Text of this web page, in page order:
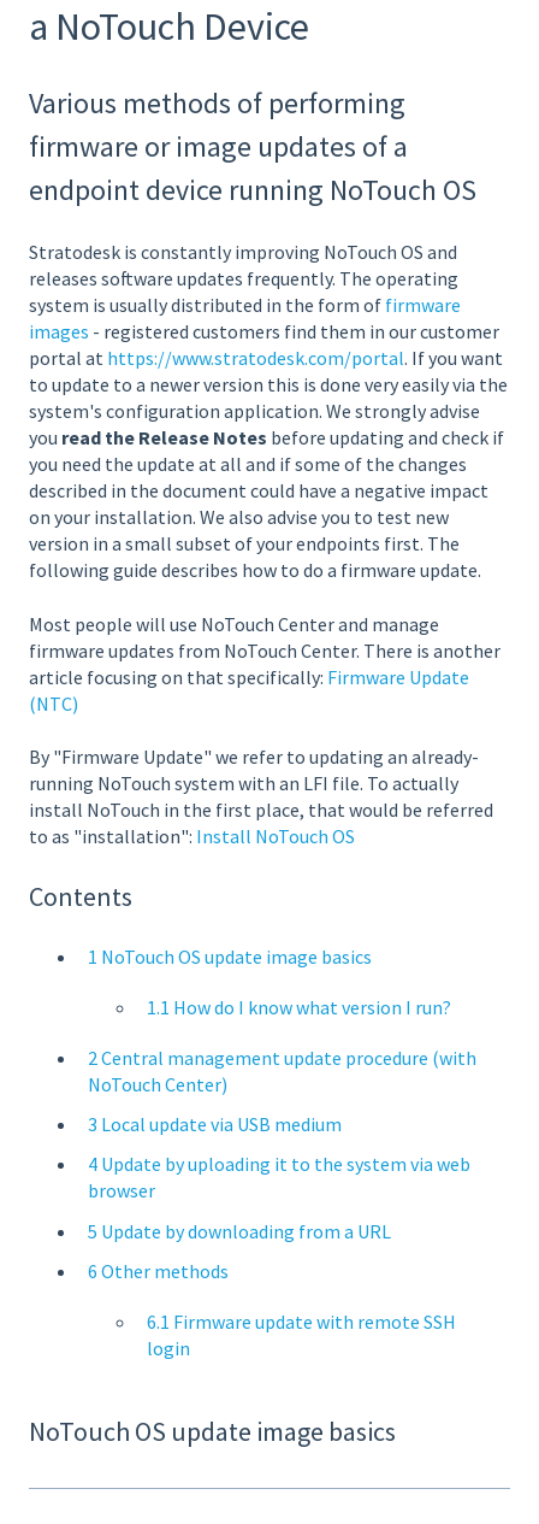
a NoTouch Device
Various methods of performing
firmware or image updates of a
endpoint device running NoTouch OS
Stratodesk is constantly improving NoTouch OS and
releases software updates frequently. The operating
system is usually distributed in the form of firmware
images - registered customers find them in our customer
portal at https://www.stratodesk.com/portal. If you want
to update to a newer version this is done very easily via the
system's configuration application. We strongly advise
you read the Release Notes before updating and check if
you need the update at all and if some of the changes
described in the document could have a negative impact
on your installation. We also advise you to test new
version in a small subset of your endpoints first. The
following guide describes how to do a firmware update.
Most people will use NoTouch Center and manage
firmware updates from NoTouch Center. There is another
article focusing on that specifically: Firmware Update
(NTC)
By "Firmware Update" we refer to updating an already-
running NoTouch system with an LFI file. To actually
install NoTouch in the first place, that would be referred
to as "installation": Install NoTouch OS
Contents
1 NoTouch OS update image basics
1.1 How do I know what version I run?
2 Central management update procedure (with
NoTouch Center)
3 Local update via USB medium
4 Update by uploading it to the system via web
browser
5 Update by downloading from a URL
6 Other methods
6.1 Firmware update with remote SSH
login
NoTouch OS update image basics